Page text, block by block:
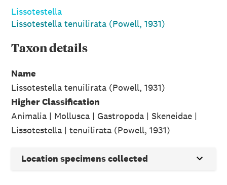
Lissotestella
Lissotestella tenuilirata (Powell, 1931)
Taxondetails
Name
Lissotestella tenuilirata (Powell, 1931)
Higher Classification
Animalia | Mollusca | Gastropoda | Skeneidae |
Lissotestella | tenuilirata (Powell, 1931)
Location specimens collected